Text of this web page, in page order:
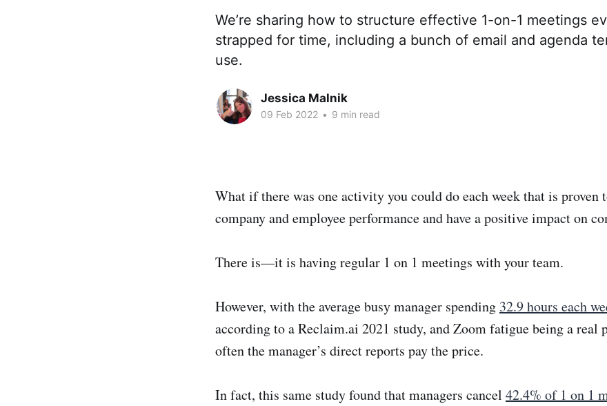
We’re sharing how to structure effective 1-on-1 meetings
strapped for time, including a bunch of email and agenda
use.
Jessica Malnik
09 Feb 2022 • 9 min read
What if there was one activity you could do each week that is proven
company and employee performance and have a positive impact on
There is—it is having regular 1 on 1 meetings with your team.
However, with the average busy manager spending 32.9 hours each
according to a Reclaim.ai 2021 study, and Zoom fatigue being a real
often the manager’s direct reports pay the price.
In fact, this same study found that managers cancel 42.4% of 1 on 1